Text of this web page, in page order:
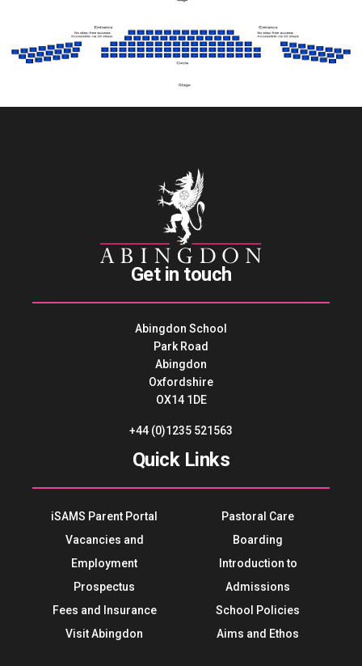
Get in touch
Abingdon School
Park Road
Abingdon
Oxfordshire
OX14 1DE
+44 (0)1235 521563
Quick Links
iSAMS Parent Portal
Vacancies and
Employment
Prospectus
Fees and Insurance
Visit Abingdon
Pastoral Care
Boarding
Introduction to
Admissions
School Policies
Aims and Ethos